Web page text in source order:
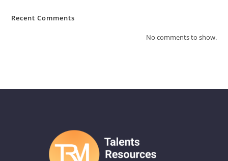
Recent Comments
No comments to show.